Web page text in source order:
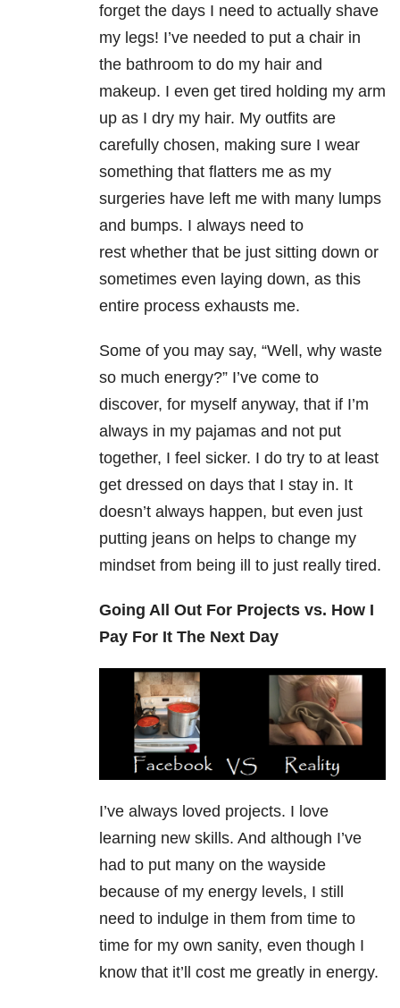
forget the days I need to actually shave
my legs! I’ve needed to put a chair in
the bathroom to do my hair and
makeup. I even get tired holding my arm
up as I dry my hair. My outfits are
carefully chosen, making sure I wear
something that flatters me as my
surgeries have left me with many lumps
and bumps. I always need to
rest whether that be just sitting down or
sometimes even laying down, as this
entire process exhausts me.
Some of you may say, “Well, why waste
so much energy?” I’ve come to
discover, for myself anyway, that if I’m
always in my pajamas and not put
together, I feel sicker. I do try to at least
get dressed on days that I stay in. It
doesn’t always happen, but even just
putting jeans on helps to change my
mindset from being ill to just really tired.
Going All Out For Projects vs. How I
Pay For It The Next Day
I’ve always loved projects. I love
learning new skills. And although I’ve
had to put many on the wayside
because of my energy levels, I still
need to indulge in them from time to
time for my own sanity, even though I
know that it’ll cost me greatly in energy.